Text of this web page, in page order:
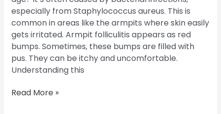
especially from Staphylococcus aureus. This is
common in areas like the armpits where skin easily
gets irritated. Armpit folliculitis appears as red
bumps. Sometimes, these bumps are filled with
pus. They can be itchy and uncomfortable.
Understanding this
Read More »